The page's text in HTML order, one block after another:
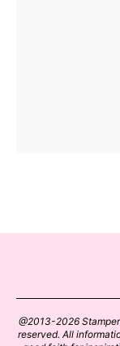
@2013-2026
reserved. All